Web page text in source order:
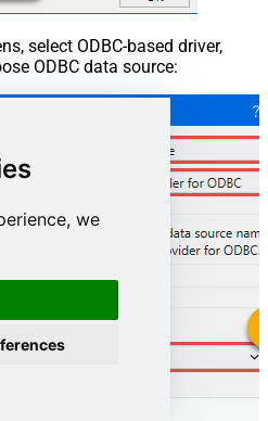
we
select ODBC-based driver,
ODBC data source: